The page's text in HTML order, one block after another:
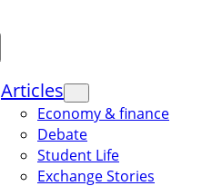
Articles
Economy & finance
Debate
Student Life
Exchange Stories